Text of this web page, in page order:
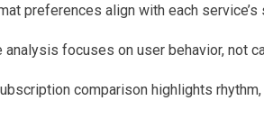
preferences align with each service’s
analysis focuses on user behavior, not
comparison highlights